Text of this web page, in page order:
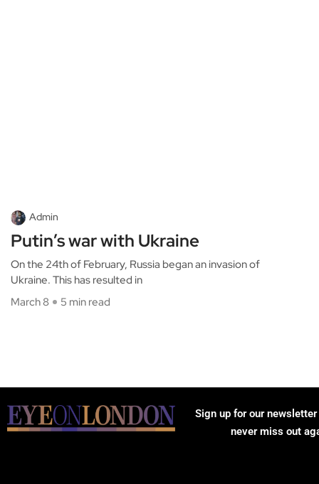
Admin
Putin’s war with Ukraine
On the 24th of February, Russia began an invasion of
Ukraine. This has resulted in
March 8
5 min read
Sign up for our
never miss out